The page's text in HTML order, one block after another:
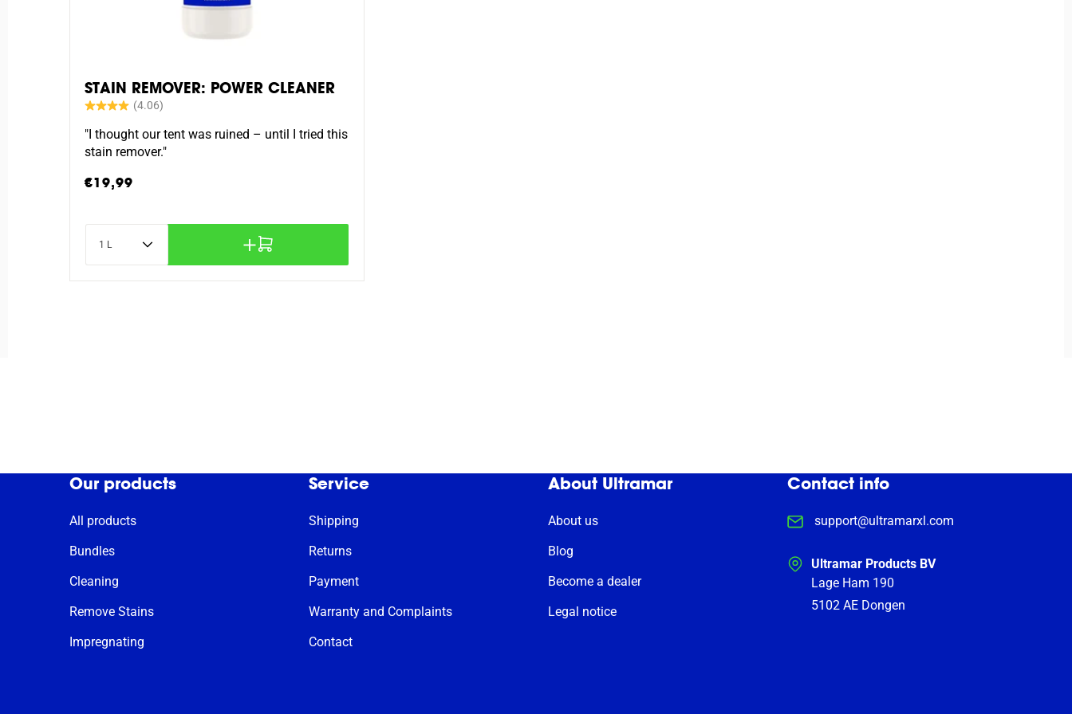
STAIN REMOVER: POWER CLEANER
"I thought our tent was ruined – until I tried this
stain remover."
Regular
€19,99
Add to cart
Our products
All products
Bundles
Cleaning
Remove Stains
Impregnating
Service
Shipping
Returns
Payment
Warranty and Complaints
Contact
About Ultramar
About us
Blog
Become a dealer
Legal notice
Contact info
support@ultramarxl.com
Ultramar Products BV
Lage Ham 190
5102 AE Dongen